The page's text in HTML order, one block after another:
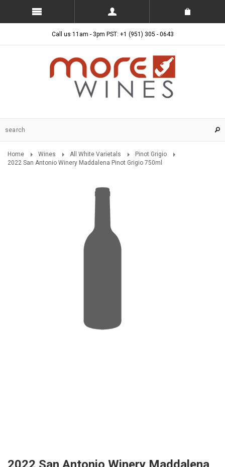
Call us 11am - 3pm PST: +1 (951) 305 - 0643
Home Wines All White Varietals
Pinot Grigio
2022 San Antonio Winery Maddalena Pinot Grigio 750ml